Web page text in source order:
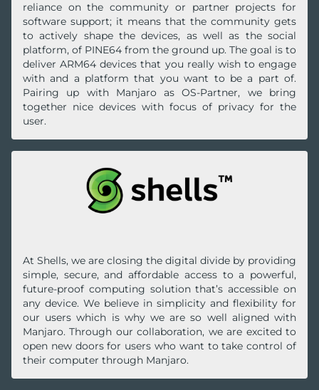
reliance on the community or partner projects for
software support; it means that the community gets
to actively shape the devices, as well as the social
platform, of PINE64 from the ground up. The goal is to
deliver ARM64 devices that you really wish to engage
with and a platform that you want to be a part of.
Pairing up with Manjaro as OS-Partner, we bring
together nice devices with focus of privacy for the
user.
At Shells, we are closing the digital divide by providing
simple, secure, and affordable access to a powerful,
future-proof computing solution that’s accessible on
any device. We believe in simplicity and flexibility for
our users which is why we are so well aligned with
Manjaro. Through our collaboration, we are excited to
open new doors for users who want to take control of
their computer through Manjaro.